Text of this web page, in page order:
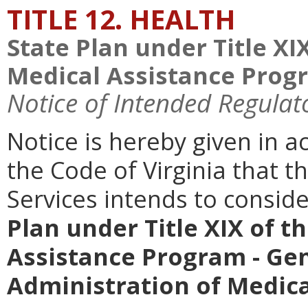
TITLE 12. HEALTH
State Plan under Title
Medical Assistance
Notice of Intended
Notice is hereby given in
the Code of Virginia that
Services intends to
Plan under Title XIX of
Assistance Program -
Administration of